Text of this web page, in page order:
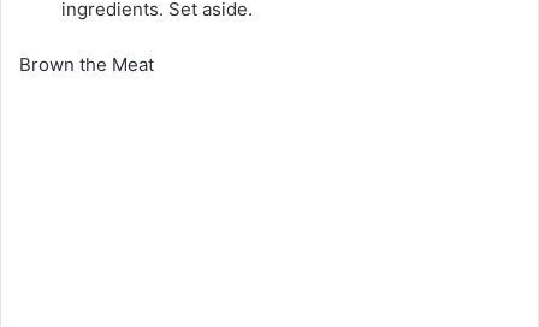
ingredients. Set aside.
Brown the Meat